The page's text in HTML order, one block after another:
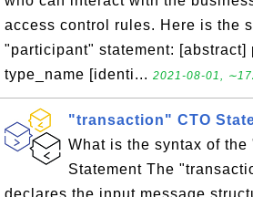
access control rules. Here is the
"participant" statement: [abstract]
type_name [identi... 2021-08-01,
"transaction" CTO
What is the syntax of
Statement The
declares the input message